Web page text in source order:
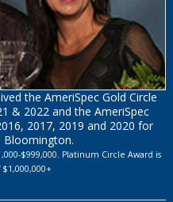
the AmeriSpec Gold Circle
& 2022 and the AmeriSpec
2017, 2019 and 2020 for
Bloomington.
$999,000. Platinum Circle Award is